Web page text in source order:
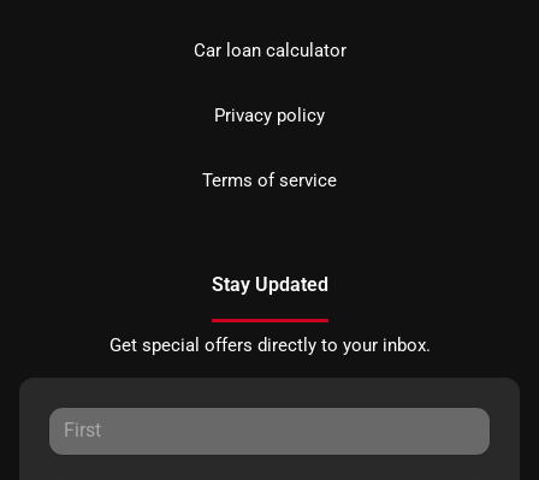
Car loan calculator
Privacy policy
Terms of service
Stay Updated
Get special offers directly to your inbox.